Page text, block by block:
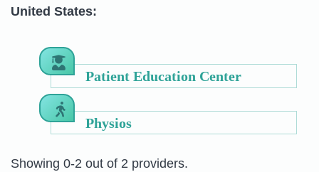
United States:
Patient Education Center
Physios
Showing 0-2 out of 2 providers.